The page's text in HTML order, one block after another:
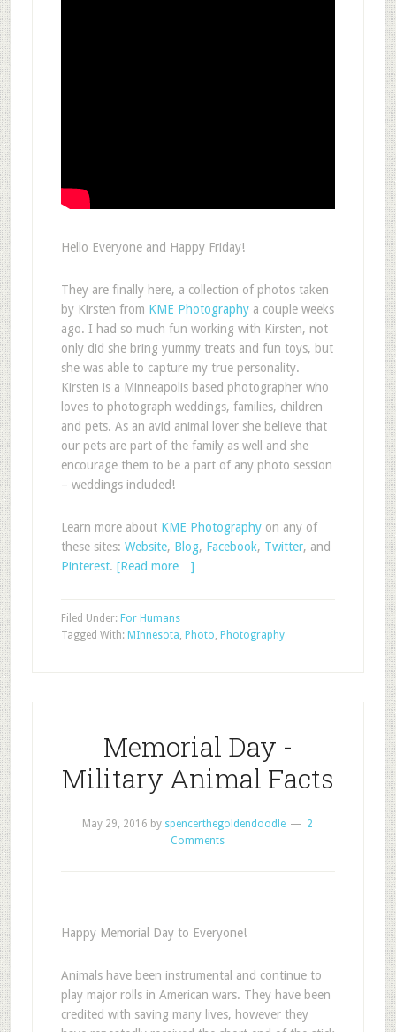
Hello Everyone and Happy Friday!
They are finally here, a collection of photos taken
by Kirsten from KME Photographya couple weeks
ago. I had so much fun working with Kirsten, not
only did she bring yummy treats and fun toys, but
she was able to capture my true personality.
Kirsten is a Minneapolis based photographer who
loves to photograph weddings, families, children
and pets. As an avid animal lover she believe that
our pets are part of the family as well and she
encourage them to be a part of any photo session
– weddings included!
Learn more about KME Photographyon any of
these sites: Website, Blog, Facebook, Twitter, and
Pinterest. [Read more…]
Filed Under: For Humans
Tagged With: MInnesota, Photo, Photography
Memorial Day -
Military Animal Facts
May 29, 2016 by spencerthegoldendoodle
2
Comments
Happy Memorial Day to Everyone!
Animals have been instrumental and continue to
play major rolls in American wars. They have been
credited with saving many lives, however they